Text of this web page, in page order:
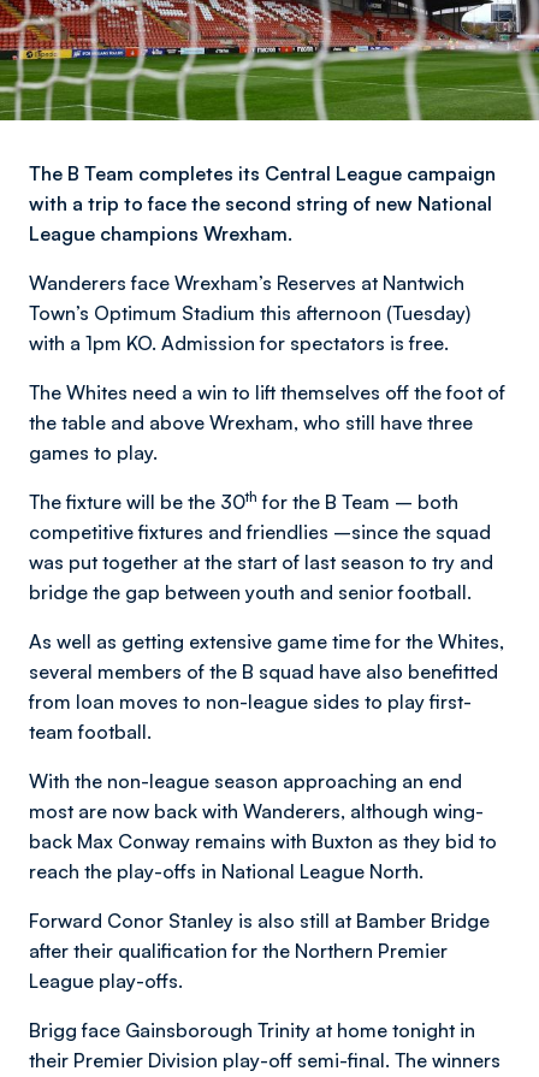
The B Team completes its Central League campaign
with a trip to face the second string of new National
League champions Wrexham.
Wanderers face Wrexham’s Reserves at Nantwich
Town’s Optimum Stadium this afternoon (Tuesday)
with a 1pm KO. Admission for spectators is free.
The Whites need a win to lift themselves off the foot of
the table and above Wrexham, who still have three
games to play.
The fixture will be the 30th for the B Team – both
competitive fixtures and friendlies –since the squad
was put together at the start of last season to try and
bridge the gap between youth and senior football.
As well as getting extensive game time for the Whites,
several members of the B squad have also benefitted
from loan moves to non-league sides to play first-
team football.
With the non-league season approaching an end
most are now back with Wanderers, although wing-
back Max Conway remains with Buxton as they bid to
reach the play-offs in National League North.
Forward Conor Stanley is also still at Bamber Bridge
after their qualification for the Northern Premier
League play-offs.
Brigg face Gainsborough Trinity at home tonight in
their Premier Division play-off semi-final. The winners